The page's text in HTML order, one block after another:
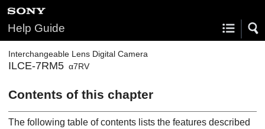
Help Guide
Interchangeable Lens Digital Camera
ILCE-7RM5 α7RV
Contents of this chapter
The following table of contents lists the features described